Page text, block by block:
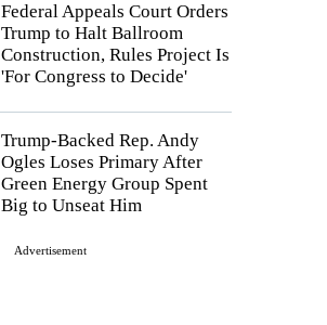
Federal Appeals Court Orders
Trump to Halt Ballroom
Construction, Rules Project Is
'For Congress to Decide'
Trump-Backed Rep. Andy
Ogles Loses Primary After
Green Energy Group Spent
Big to Unseat Him
Advertisement